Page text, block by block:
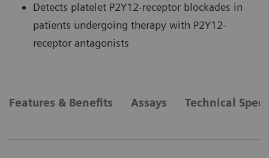
Detects platelet P2Y12-receptor blockades in
patients undergoing therapy with P2Y12-
receptor antagonists
Features & Benefits Assays Technical